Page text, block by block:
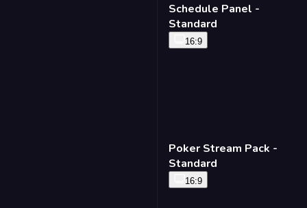
Schedule Panel -
Standard
16:9
Poker Stream Pack -
Standard
16:9